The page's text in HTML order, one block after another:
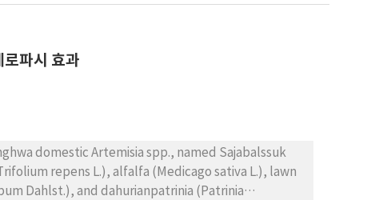
Allelopathic effect was the highest in radish, than
more inhibited then root growth observing in
The plant height, the root length of red radish
compared to those of controls, respectively. A.
acid and phenylacetic acid were further
were variously inhibited by the amounts and
파시 효과
domestic Artemisia spp., named Sajabalssuk
repens L.), alfalfa (Medicago sativa L.), lawn
Dahlst.), and dahurianpatrinia (Patrinia